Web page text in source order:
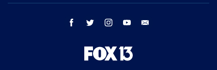
facebook twitter instagram youtube